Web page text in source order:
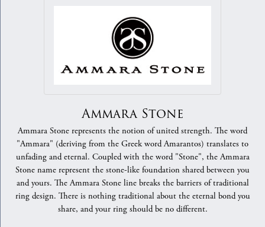
Ammara Stone
Ammara Stone represents the notion of united strength. The word
"Ammara" (deriving from the Greek word Amarantos) translates to
unfading and eternal. Coupled with the word "Stone", the Ammara
Stone name represent the stone-like foundation shared between you
and yours. The Ammara Stone line breaks the barriers of traditional
ring design. There is nothing traditional about the eternal bond you
share, and your ring should be no different.